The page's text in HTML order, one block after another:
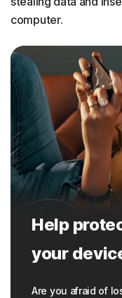
computer.
Help
your
Are you afraid of